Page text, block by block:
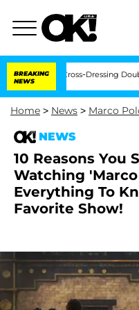
BREAKING
NEWS
His Cross-Dressing Double Life
Home > News > Marco
NEWS
10 Reasons You
Watching
Everything To
Favorite Show!